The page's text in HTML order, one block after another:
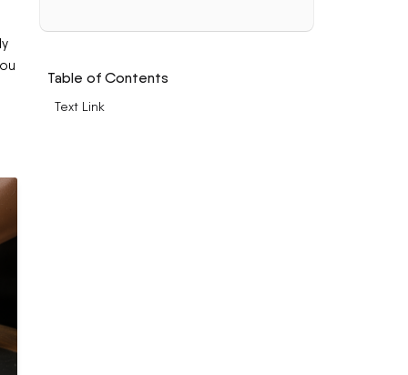
Table of Contents
Text Link